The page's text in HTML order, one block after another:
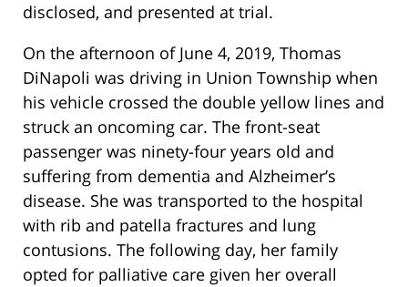
disclosed, and presented at trial.
On the afternoon of June 4, 2019, Thomas
DiNapoli was driving in Union Township when
his vehicle crossed the double yellow lines and
struck an oncoming car. The front-seat
passenger was ninety-four years old and
suffering from dementia and Alzheimer’s
disease. She was transported to the hospital
with rib and patella fractures and lung
contusions. The following day, her family
opted for palliative care given her overall